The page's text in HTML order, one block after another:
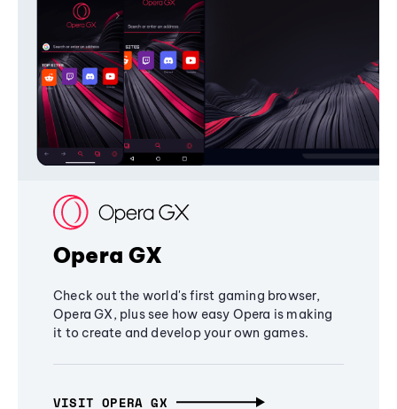
Opera GX
Check out the world's first gaming browser,
Opera GX, plus see how easy Opera is making
it to create and develop your own games.
VISIT OPERA GX